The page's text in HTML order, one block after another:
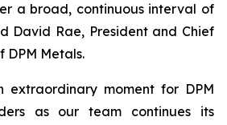
a broad, continuous interval of
David Rae, President and Chief
DPM Metals.
extraordinary moment for DPM
as our team continues its